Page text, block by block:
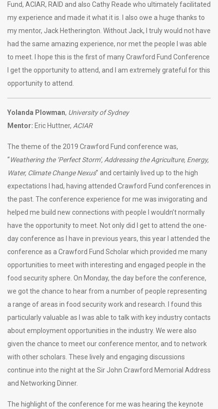
Fund, ACIAR, RAID and also Cathy Reade who ultimately facilitated
my experience and made it what it is. I also owe a huge thanks to
my mentor, Jack Hetherington. Without Jack, I truly would not have
had the same amazing experience, nor met the people I was able
to meet. I hope this is the first of many Crawford Fund Conference
I get the opportunity to attend, and I am extremely grateful for this
opportunity to attend.
Yolanda Plowman, University of Sydney
Mentor: Eric Huttner, ACIAR
The theme of the 2019 Crawford Fund conference was,
“Weathering the ‘Perfect Storm’, Addressing the Agriculture, Energy,
Water, Climate Change Nexus” and certainly lived up to the high
expectations I had, having attended Crawford Fund conferences in
the past. The conference experience for me was invigorating and
helped me build new connections with people I wouldn’t normally
have the opportunity to meet. Not only did I get to attend the one-
day conference as I have in previous years, this year I attended the
conference as a Crawford Fund Scholar which provided me many
opportunities to meet with interesting and engaged people in the
food security sphere. On Monday, the day before the conference,
we got the chance to hear from a number of people representing
a range of areas in food security work and research. I found this
particularly valuable as I was able to talk with key industry contacts
about employment opportunities in the industry. We were also
given the chance to meet our conference mentor, and to network
with other scholars. These lively and engaging discussions
continue into the night at the Sir John Crawford Memorial Address
and Networking Dinner.
The highlight of the conference for me was hearing the keynote